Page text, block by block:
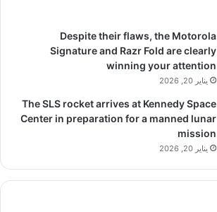
Despite their flaws, the Motorola
Signature and Razr Fold are clearly
winning your attention
يناير 20, 2026
The SLS rocket arrives at Kennedy Space
Center in preparation for a manned lunar
mission
يناير 20, 2026